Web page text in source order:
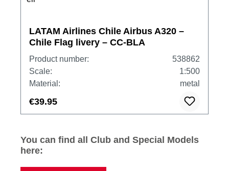
LATAM Airlines Chile Airbus A320 –
Chile Flag livery – CC-BLA
Product number:
538862
Scale:
1:500
Material:
metal
€39.95
You can find all Club and Special Models
here: